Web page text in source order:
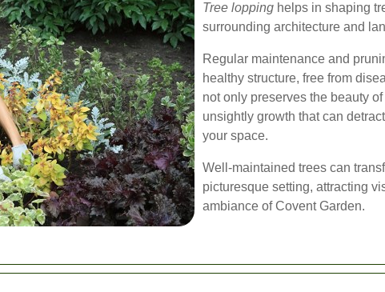
Tree lopping helps in shaping
surrounding architecture and
Regular maintenance and
healthy structure, free from
not only preserves the beauty
unsightly growth that can
your space.
Well-maintained trees can
picturesque setting, attracting
ambiance of Covent Garden.